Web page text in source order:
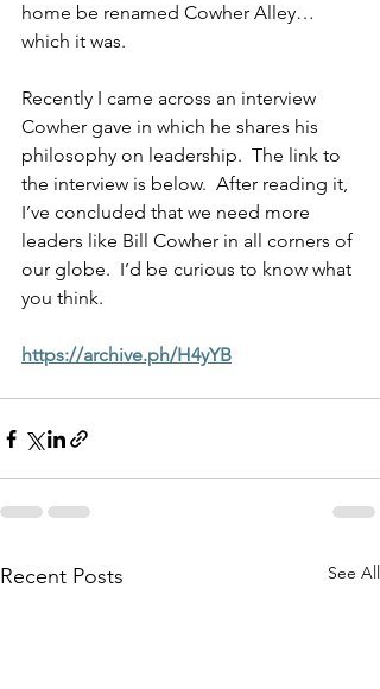
home be renamed Cowher Alley…
which it was.
Recently I came across an interview
Cowher gave in which he shares his
philosophy on leadership.  The link to
the interview is below.  After reading it,
I’ve concluded that we need more
leaders like Bill Cowher in all corners of
our globe.  I’d be curious to know what
you think.
https://archive.ph/H4yYB
Recent Posts See All